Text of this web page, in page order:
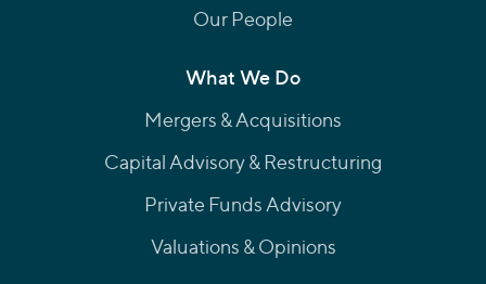
Our People
What We Do
Mergers & Acquisitions
Capital Advisory & Restructuring
Private Funds Advisory
Valuations & Opinions